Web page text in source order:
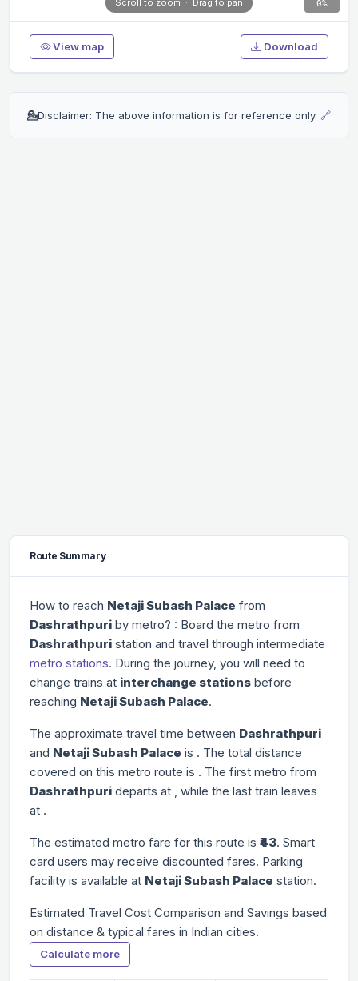
0%
Scroll to zoom · Drag to pan
View map Download
💁Disclaimer: The above information is for reference only. 🔗
Route Summary
How to reach Netaji Subash Palace from
Dashrathpuri by metro? : Board the metro from
Dashrathpuri station and travel through intermediate
metro stations. During the journey, you will need to
change trains at interchange stations before
reaching Netaji Subash Palace.
The approximate travel time between Dashrathpuri
and Netaji Subash Palace is . The total distance
covered on this metro route is . The first metro from
Dashrathpuri departs at , while the last train leaves
at .
The estimated metro fare for this route is ₹43. Smart
card users may receive discounted fares. Parking
facility is available at Netaji Subash Palace station.
Estimated Travel Cost Comparison and Savings based
on distance & typical fares in Indian cities.
Calculate more